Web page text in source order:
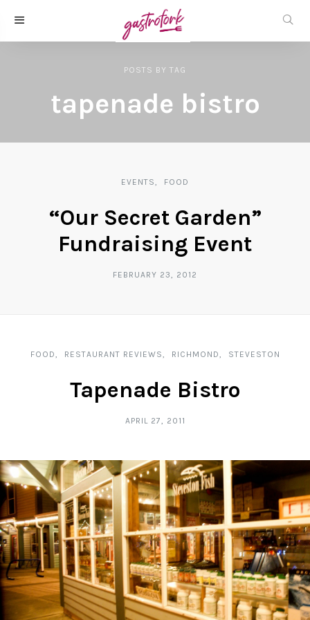
POSTS BY TAG
tapenade bistro
EVENTS FOOD
“Our Secret Garden”
Fundraising Event
FEBRUARY 23, 2012
FOOD RESTAURANT REVIEWS RICHMOND STEVESTON
Tapenade Bistro
APRIL 27, 2011